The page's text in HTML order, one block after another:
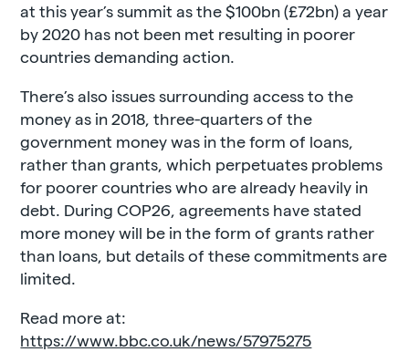
at this year’s summit as the $100bn (£72bn) a year
by 2020 has not been met resulting in poorer
countries demanding action.
There’s also issues surrounding access to the
money as in 2018, three-quarters of the
government money was in the form of loans,
rather than grants, which perpetuates problems
for poorer countries who are already heavily in
debt. During COP26, agreements have stated
more money will be in the form of grants rather
than loans, but details of these commitments are
limited.
Read more at:
https://www.bbc.co.uk/news/57975275